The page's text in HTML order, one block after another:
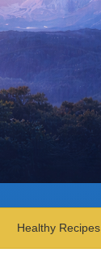
Healthy Recipes